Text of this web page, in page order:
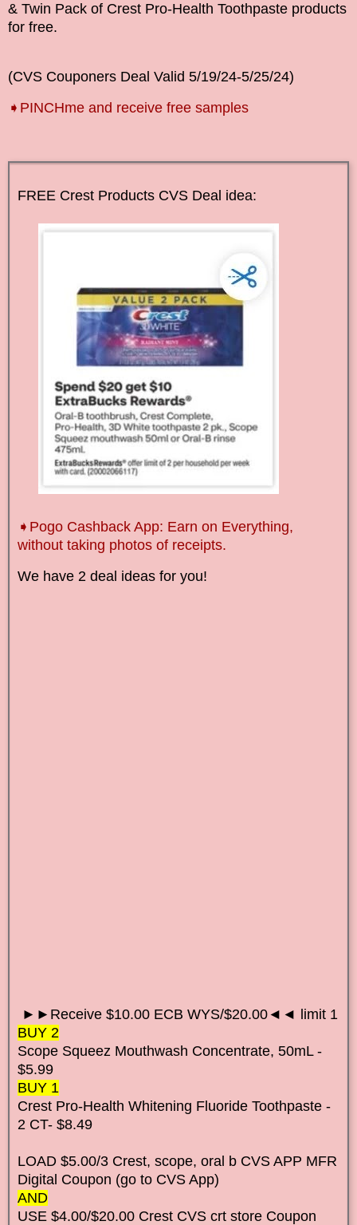
& Twin Pack of Crest Pro-Health Toothpaste products
for free.
(CVS Couponers Deal Valid 5/19/24-5/25/24)
➧ PINCHme and receive free samples
FREE Crest Products CVS Deal idea:
➧Pogo Cashback App: Earn on Everything,
without taking photos of receipts.
We have 2 deal ideas for you!
►►Receive $10.00 ECB WYS/$20.00◄◄ limit 1
BUY 2
Scope Squeez Mouthwash Concentrate, 50mL -
$5.99
BUY 1
Crest Pro-Health Whitening Fluoride Toothpaste -
2 CT- $8.49
LOAD $5.00/3 Crest, scope, oral b CVS APP MFR
Digital Coupon (go to CVS App)
AND
USE $4.00/$20.00 Crest CVS crt store Coupon